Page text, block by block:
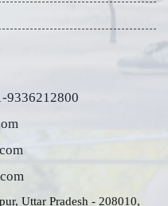
9336212800
Uttar Pradesh - 208010,